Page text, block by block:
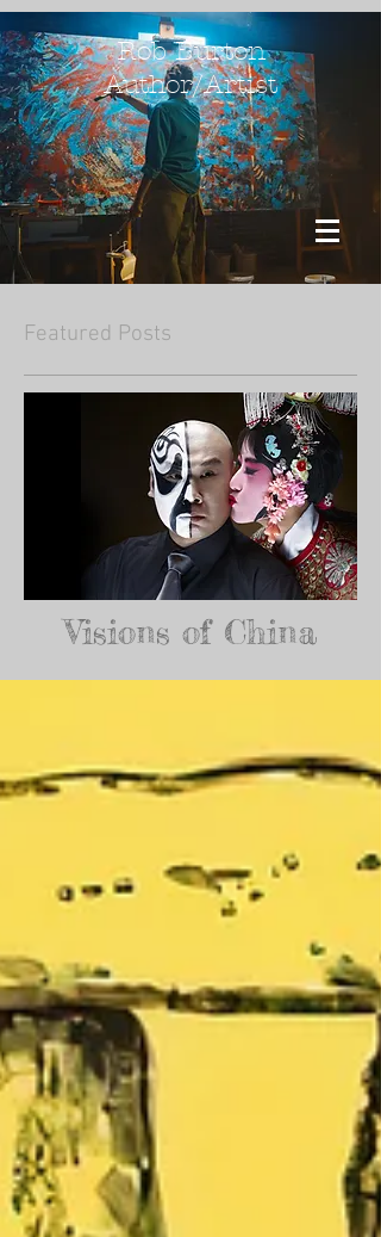
Rob Burton
Author/Artist
Featured Posts
Visions of China